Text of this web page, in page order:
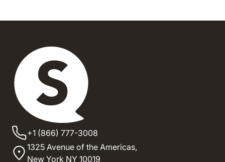
+1 (866) 777-3008
1325 Avenue of the Americas,
New York NY 10019